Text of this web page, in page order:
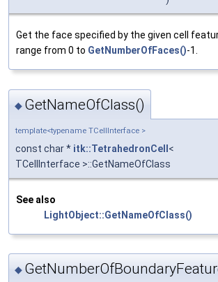
Get the face specified by the given cell
range from 0 to GetNumberOfFaces()-1.
◆ GetNameOfClass()
template<typename TCellInterface >
const char * itk::TetrahedronCell<
TCellInterface >::GetNameOfClass
See also
LightObject::GetNameOfClass()
◆